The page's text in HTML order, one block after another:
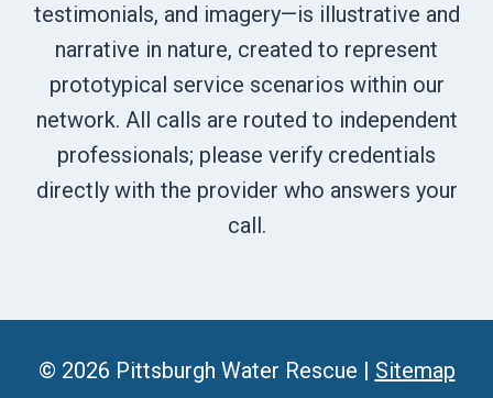
testimonials, and imagery—is illustrative and
narrative in nature, created to represent
prototypical service scenarios within our
network. All calls are routed to independent
professionals; please verify credentials
directly with the provider who answers your
call.
© 2026 Pittsburgh Water Rescue | Sitemap